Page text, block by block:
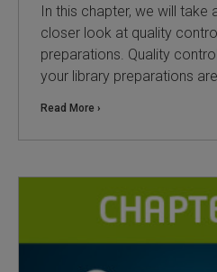
In this chapter, we will take
closer look at quality
preparations. Quality
your library preparations
Read More ›